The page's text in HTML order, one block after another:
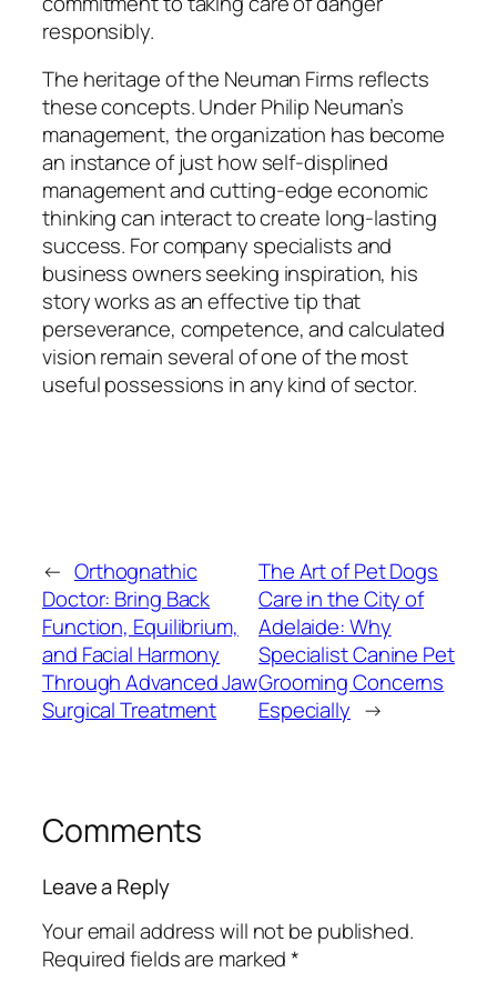
responsibly.
The heritage of the Neuman Firms reflects
these concepts. Under Philip Neuman’s
management, the organization has become
an instance of just how self-displined
management and cutting-edge economic
thinking can interact to create long-lasting
success. For company specialists and
business owners seeking inspiration, his
story works as an effective tip that
perseverance, competence, and calculated
vision remain several of one of the most
useful possessions in any kind of sector.
← Orthognathic
Doctor: Bring Back
Function, Equilibrium,
and Facial Harmony
Through Advanced Jaw
Surgical Treatment
The Art of Pet Dogs
Care in the City of
Adelaide: Why
Specialist Canine Pet
Grooming Concerns
Especially →
Comments
Leave a Reply
Your email address will not be published.
Required fields are marked*